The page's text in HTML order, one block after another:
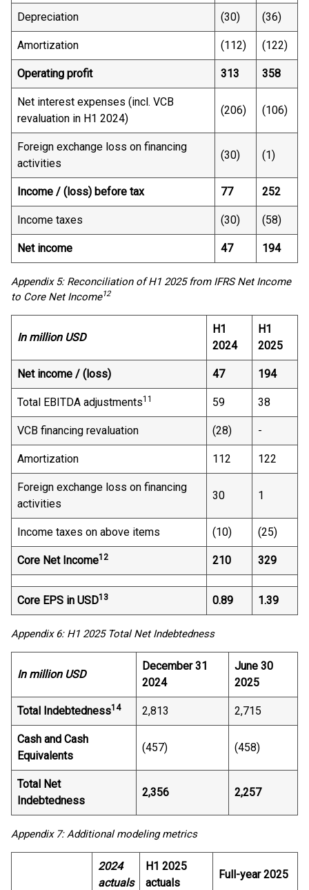
Depreciation (30) (36)
Amortization (112) (122)
Operating profit 313 358
Net interest expenses (incl. VCB
revaluation in H1 2024)
(206) (106)
Foreign exchange loss on financing
activities
(30) (1)
Income / (loss) before tax 77 252
Income taxes (30) (58)
Net income 47 194
Appendix 5: Reconciliation of H1 2025 from IFRS Net Income
to Core Net Income12
In million USD
H1
2024
H1
2025
Net income / (loss) 47 194
Total EBITDA adjustments11 59 38
VCB financing revaluation (28) -
Amortization 112 122
Foreign exchange loss on financing
activities
30 1
Income taxes on above items (10) (25)
Core Net Income12 210 329
Core EPS in USD13 0.89 1.39
Appendix 6: H1 2025 Total Net Indebtedness
In million USD
December 31
2024
June 30
2025
Total Indebtedness14 2,813 2,715
Cash and Cash
Equivalents
(457) (458)
Total Net
Indebtedness
2,356 2,257
Appendix 7: Additional modeling metrics
2024
actuals
H1 2025
actuals
Full-year 2025